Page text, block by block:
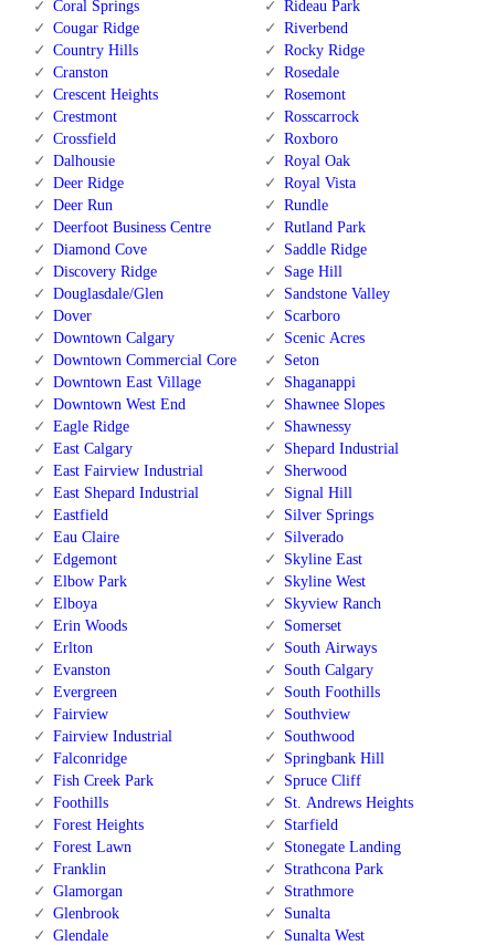
Coral Springs
Cougar Ridge
Country Hills
Cranston
Crescent Heights
Crestmont
Crossfield
Dalhousie
Deer Ridge
Deer Run
Deerfoot Business Centre
Diamond Cove
Discovery Ridge
Douglasdale/Glen
Dover
Downtown Calgary
Downtown Commercial Core
Downtown East Village
Downtown West End
Eagle Ridge
East Calgary
East Fairview Industrial
East Shepard Industrial
Eastfield
Eau Claire
Edgemont
Elbow Park
Elboya
Erin Woods
Erlton
Evanston
Evergreen
Fairview
Fairview Industrial
Falconridge
Fish Creek Park
Foothills
Forest Heights
Forest Lawn
Franklin
Glamorgan
Glenbrook
Glendale
Rideau Park
Riverbend
Rocky Ridge
Rosedale
Rosemont
Rosscarrock
Roxboro
Royal Oak
Royal Vista
Rundle
Rutland Park
Saddle Ridge
Sage Hill
Sandstone Valley
Scarboro
Scenic Acres
Seton
Shaganappi
Shawnee Slopes
Shawnessy
Shepard Industrial
Sherwood
Signal Hill
Silver Springs
Silverado
Skyline East
Skyline West
Skyview Ranch
Somerset
South Airways
South Calgary
South Foothills
Southview
Southwood
Springbank Hill
Spruce Cliff
St. Andrews Heights
Starfield
Stonegate Landing
Strathcona Park
Strathmore
Sunalta
Sunalta West